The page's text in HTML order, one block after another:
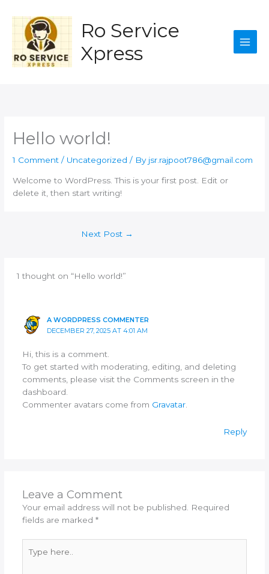
content
Ro Service
Xpress
Hello world!
1 Comment / Uncategorized / By jsr.rajpoot786@gmail.com
Welcome to WordPress. This is your first post. Edit or
delete it, then start writing!
Next Post →
1 thought on “Hello world!”
A WORDPRESS COMMENTER
DECEMBER 27, 2025 AT 4:01 AM
Hi, this is a comment.
To get started with moderating, editing, and deleting
comments, please visit the Comments screen in the
dashboard.
Commenter avatars come from Gravatar.
Reply
Leave a Comment
Your email address will not be published. Required
fields are marked *
here..